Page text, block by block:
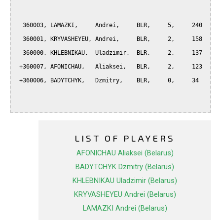
LIST OF PLAYERS
AFONICHAU Aliaksei (Belarus)
BADYTCHYK Dzmitry (Belarus)
KHLEBNIKAU Uladzimir (Belarus)
KRYVASHEYEU Andrei (Belarus)
LAMAZKI Andrei (Belarus)